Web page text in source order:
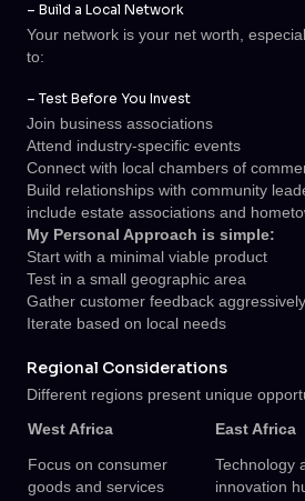
– Build a Local Network
Your network is your net worth,
to:
– Test Before You Invest
Join business associations
Attend industry-specific events
Connect with local chambers of
Build relationships with community
include estate associations and
My Personal Approach is simple:
Start with a minimal viable product
Test in a small geographic area
Gather customer feedback aggressively
Iterate based on local needs
Regional Considerations
Different regions present unique
West Africa
East Africa
Focus on consumer
goods and services
Technology
innovation